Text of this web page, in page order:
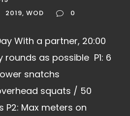
2019, WOD 0
With a partner, 20:00
as possible P1: 6
snatchs
squats / 50
P2: Max meters on